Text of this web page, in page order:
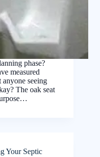
phase?
measured
seeing
The oak seat
Your Septic